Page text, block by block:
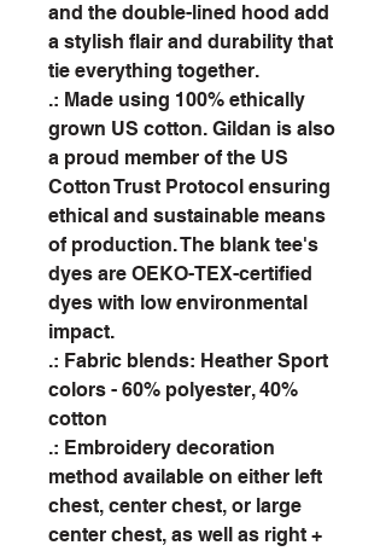
and the double-lined hood add
a stylish flair and durability that
tie everything together.
.: Made using 100% ethically
grown US cotton. Gildan is also
a proud member of the US
Cotton Trust Protocol ensuring
ethical and sustainable means
of production. The blank tee's
dyes are OEKO-TEX-certified
dyes with low environmental
impact.
.: Fabric blends: Heather Sport
colors - 60% polyester, 40%
cotton
.: Embroidery decoration
method available on either left
chest, center chest, or large
center chest, as well as right +